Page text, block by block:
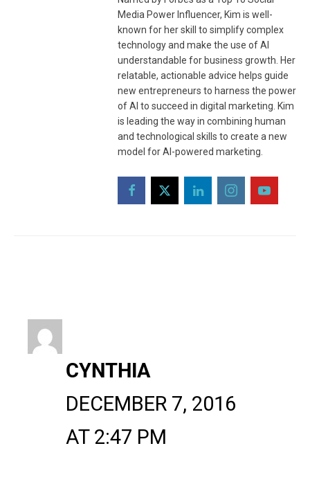
Media Power Influencer, Kim is well-
known for her skill to simplify complex
technology and make the use of AI
understandable for business growth. Her
relatable, actionable advice helps guide
new entrepreneurs to harness the power
of AI to succeed in digital marketing. Kim
is leading the way in combining human
and technological skills to create a new
model for AI-powered marketing.
CYNTHIA
DECEMBER 7, 2016
AT 2:47 PM